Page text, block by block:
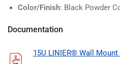
Color/Finish: Black Powder
Documentation
15U LINIER® Wall